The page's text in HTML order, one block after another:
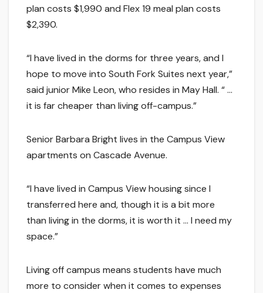
plan costs $1,990 and Flex 19 meal plan costs
$2,390.
“I have lived in the dorms for three years, and I
hope to move into South Fork Suites next year,”
said junior Mike Leon, who resides in May Hall. “ …
it is far cheaper than living off-campus.”
Senior Barbara Bright lives in the Campus View
apartments on Cascade Avenue.
“I have lived in Campus View housing since I
transferred here and, though it is a bit more
than living in the dorms, it is worth it … I need my
space.”
Living off campus means students have much
more to consider when it comes to expenses